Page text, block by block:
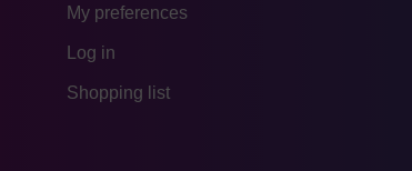
My preferences
Log in
Shopping list